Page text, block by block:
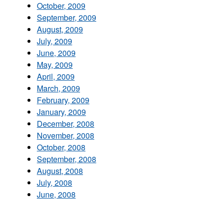
October, 2009
September, 2009
August, 2009
July, 2009
June, 2009
May, 2009
April, 2009
March, 2009
February, 2009
January, 2009
December, 2008
November, 2008
October, 2008
September, 2008
August, 2008
July, 2008
June, 2008